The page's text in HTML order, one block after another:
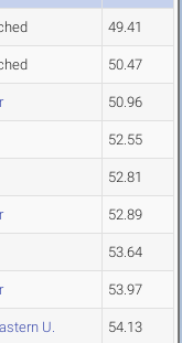
49.41
50.47
50.96
52.55
52.81
52.89
53.64
53.97
U. 54.13